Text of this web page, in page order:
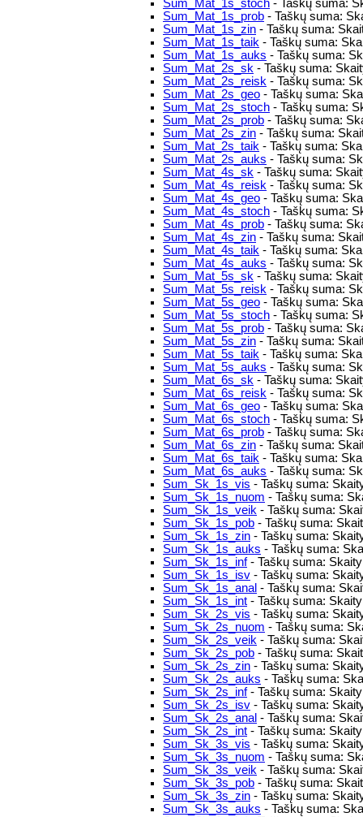
Sum_Mat_1s_stoch - Taškų suma:
Sum_Mat_1s_prob - Taškų suma:
Sum_Mat_1s_zin - Taškų suma:
Sum_Mat_1s_taik - Taškų suma:
Sum_Mat_1s_auks - Taškų suma:
Sum_Mat_2s_sk - Taškų suma:
Sum_Mat_2s_reisk - Taškų suma:
Sum_Mat_2s_geo - Taškų suma:
Sum_Mat_2s_stoch - Taškų suma:
Sum_Mat_2s_prob - Taškų suma:
Sum_Mat_2s_zin - Taškų suma:
Sum_Mat_2s_taik - Taškų suma:
Sum_Mat_2s_auks - Taškų suma:
Sum_Mat_4s_sk - Taškų suma:
Sum_Mat_4s_reisk - Taškų suma:
Sum_Mat_4s_geo - Taškų suma:
Sum_Mat_4s_stoch - Taškų suma:
Sum_Mat_4s_prob - Taškų suma:
Sum_Mat_4s_zin - Taškų suma:
Sum_Mat_4s_taik - Taškų suma:
Sum_Mat_4s_auks - Taškų suma:
Sum_Mat_5s_sk - Taškų suma:
Sum_Mat_5s_reisk - Taškų suma:
Sum_Mat_5s_geo - Taškų suma:
Sum_Mat_5s_stoch - Taškų suma:
Sum_Mat_5s_prob - Taškų suma:
Sum_Mat_5s_zin - Taškų suma:
Sum_Mat_5s_taik - Taškų suma:
Sum_Mat_5s_auks - Taškų suma:
Sum_Mat_6s_sk - Taškų suma:
Sum_Mat_6s_reisk - Taškų suma:
Sum_Mat_6s_geo - Taškų suma:
Sum_Mat_6s_stoch - Taškų suma:
Sum_Mat_6s_prob - Taškų suma:
Sum_Mat_6s_zin - Taškų suma:
Sum_Mat_6s_taik - Taškų suma:
Sum_Mat_6s_auks - Taškų suma:
Sum_Sk_1s_vis - Taškų suma:
Sum_Sk_1s_nuom - Taškų suma:
Sum_Sk_1s_veik - Taškų suma:
Sum_Sk_1s_pob - Taškų suma:
Sum_Sk_1s_zin - Taškų suma:
Sum_Sk_1s_auks - Taškų suma:
Sum_Sk_1s_inf- Taškų suma:
Sum_Sk_1s_isv - Taškų suma:
Sum_Sk_1s_anal - Taškų suma:
Sum_Sk_1s_int - Taškų suma:
Sum_Sk_2s_vis - Taškų suma:
Sum_Sk_2s_nuom - Taškų suma:
Sum_Sk_2s_veik - Taškų suma:
Sum_Sk_2s_pob - Taškų suma:
Sum_Sk_2s_zin - Taškų suma:
Sum_Sk_2s_auks - Taškų suma:
Sum_Sk_2s_inf- Taškų suma:
Sum_Sk_2s_isv - Taškų suma:
Sum_Sk_2s_anal - Taškų suma:
Sum_Sk_2s_int - Taškų suma:
Sum_Sk_3s_vis - Taškų suma:
Sum_Sk_3s_nuom - Taškų suma:
Sum_Sk_3s_veik - Taškų suma:
Sum_Sk_3s_pob - Taškų suma:
Sum_Sk_3s_zin - Taškų suma:
Sum_Sk_3s_auks - Taškų suma: